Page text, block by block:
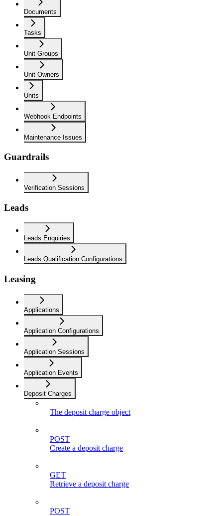
Documents
Tasks
Unit Groups
Unit Owners
Units
Webhook Endpoints
Maintenance Issues
Guardrails
Verification Sessions
Leads
Leads Enquiries
Leads Qualification Configurations
Leasing
Applications
Application Configurations
Application Sessions
Application Events
Deposit Charges
The deposit charge object
POST
Create a deposit charge
GET
Retrieve a deposit charge
POST